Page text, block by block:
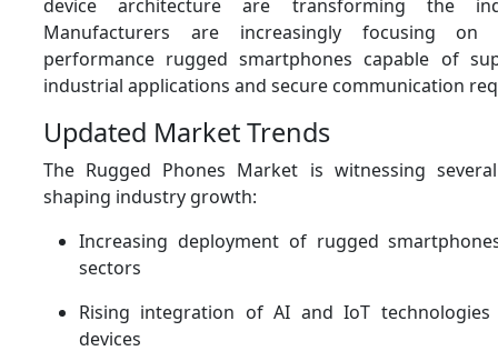
device architecture are transforming the
Manufacturers are increasingly focusing on
performance rugged smartphones capable of
industrial applications and secure communication
Updated Market Trends
The Rugged Phones Market is witnessing
shaping industry growth:
Increasing deployment of rugged
sectors
Rising integration of AI and IoT
devices